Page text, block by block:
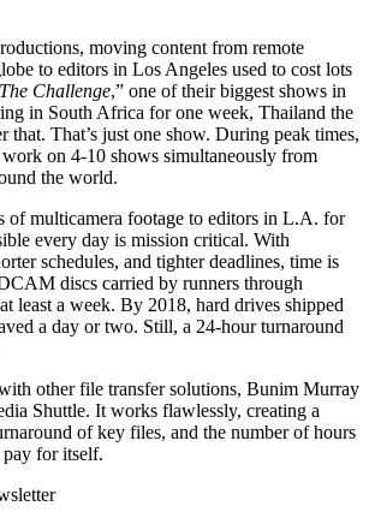
moving content from remote
to editors in Los Angeles used to cost lots
The Challenge,” one of their biggest shows in
in South Africa for one week, Thailand the
that. That’s just one show. During peak times,
on 4-10 shows simultaneously from
the world.
of multicamera footage to editors in L.A. for
every day is mission critical. With
schedules, and tighter deadlines, time is
discs carried by runners through
least a week. By 2018, hard drives shipped
a day or two. Still, a 24-hour turnaround
other file transfer solutions, Bunim Murray
Shuttle. It works flawlessly, creating a
of key files, and the number of hours
pay for itself.